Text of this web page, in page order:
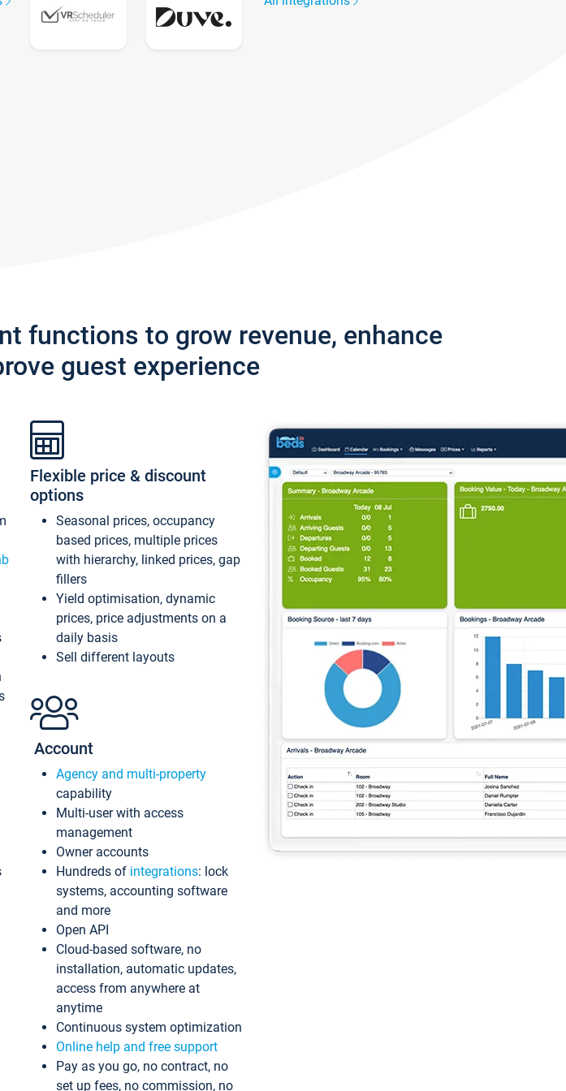
functions to grow revenue, enhance
guest experience
Flexible price & discount
options
Seasonal prices, occupancy
based prices, multiple prices
with hierarchy, linked prices, gap
fillers
Yield optimisation, dynamic
prices, price adjustments on a
daily basis
Sell different layouts
Account
Agency and multi-property
capability
Multi-user with access
management
Owner accounts
Hundreds of integrations: lock
systems, accounting software
and more
Open API
Cloud-based software, no
installation, automatic updates,
access from anywhere at
anytime
Continuous system optimization
Online help and free support
Pay as you go, no contract, no
set up fees, no commission, no